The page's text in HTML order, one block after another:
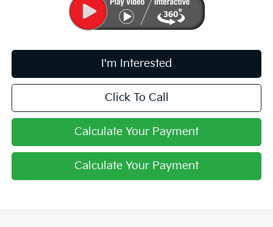
I'm Interested
Click To Call
Calculate Your Payment
Calculate Your Payment